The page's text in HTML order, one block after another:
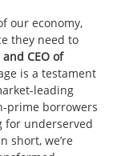
our economy,
they need to
CEO of
is a testament
leading
prime borrowers
for underserved
short, we’re